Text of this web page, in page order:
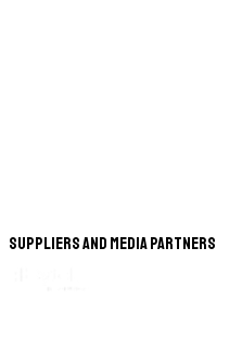
Suppliers and Media Partners